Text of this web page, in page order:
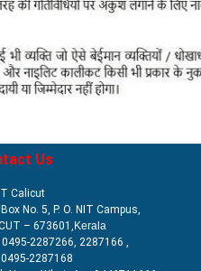
Us
Calicut
No. 5, P. O. NIT Campus,
– 673601, Kerala
0495-2287266, 2287166 ,
0495-2287168